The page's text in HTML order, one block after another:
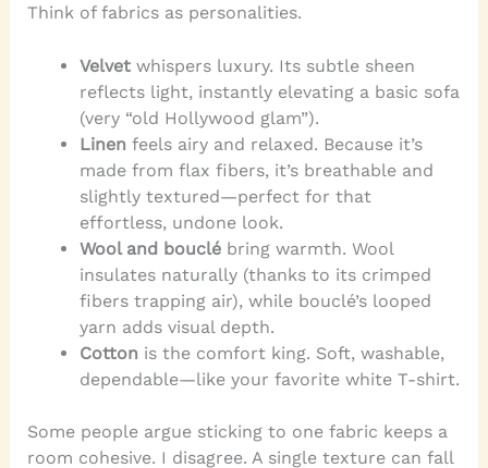
Think of fabrics as personalities.
Velvetwhispers luxury. Its subtle sheen
reflects light, instantly elevating a basic sofa
(very “old Hollywood glam”).
Linen feels airy and relaxed. Because it’s
made from flax fibers, it’s breathable and
slightly textured—perfect for that
effortless, undone look.
Wool and bouclébring warmth. Wool
insulates naturally (thanks to its crimped
fibers trapping air), while bouclé’s looped
yarn adds visual depth.
Cotton is the comfort king. Soft, washable,
dependable—like your favorite white T-shirt.
Some people argue sticking to one fabric keeps a
room cohesive. I disagree. A single texture can fall